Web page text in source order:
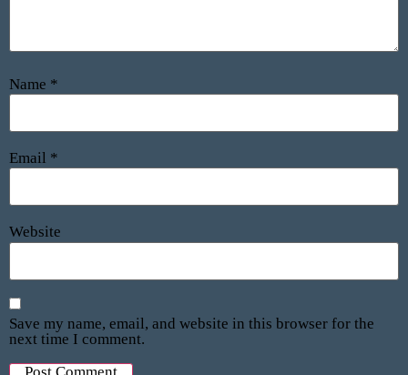
Name *
Email *
Website
Save my name, email, and website in this browser for the
next time I comment.